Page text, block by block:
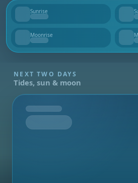
Sunrise
--
Moonrise
--
NEXT TWO DAYS
Tides, sun & moon
Tomorrow